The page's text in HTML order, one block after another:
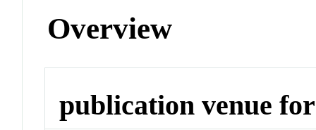
Overview
publication venue for